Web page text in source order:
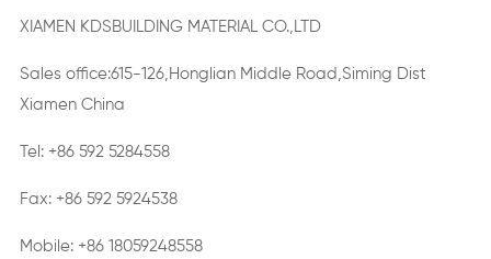
XIAMEN KDSBUILDING MATERIAL CO.,LTD
Sales office:615-126,Honglian Middle Road,Siming Dist
Xiamen China
Tel: +86 592 5284558
Fax: +86 592 5924538
Mobile: +86 18059248558